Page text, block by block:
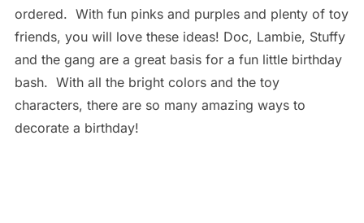
ordered. With fun pinks and purples and plenty of toy
friends, you will love these ideas! Doc, Lambie, Stuffy
and the gang are a great basis for a fun little birthday
bash. With all the bright colors and the toy
characters, there are so many amazing ways to
decorate a birthday!